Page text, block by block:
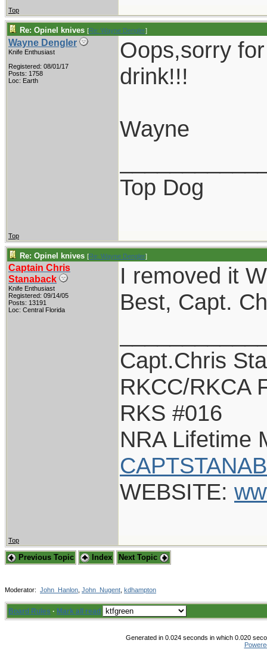
Top
Re: Opinel knives [Re: Wayne Dengler]
Wayne Dengler
Knife Enthusiast
Registered: 08/01/17
Posts: 1758
Loc: Earth
Oops,sorry
drink!!!
Wayne
Top Dog
Top
Re: Opinel knives [Re: Wayne Dengler]
Captain Chris
Stanaback
Knife Enthusiast
Registered: 09/14/05
Posts: 13191
Loc: Central Florida
I removed it
Best, Capt.
Capt.Chris
RKCC/RKCA
RKS #016
NRA Lifetime
WEBSITE:
Top
Previous Topic Index Next Topic
Moderator: John_Hanlon John_Nugent kdhampton
Board Rules · Mark all read
Generated in 0.024 seconds in which 0.020